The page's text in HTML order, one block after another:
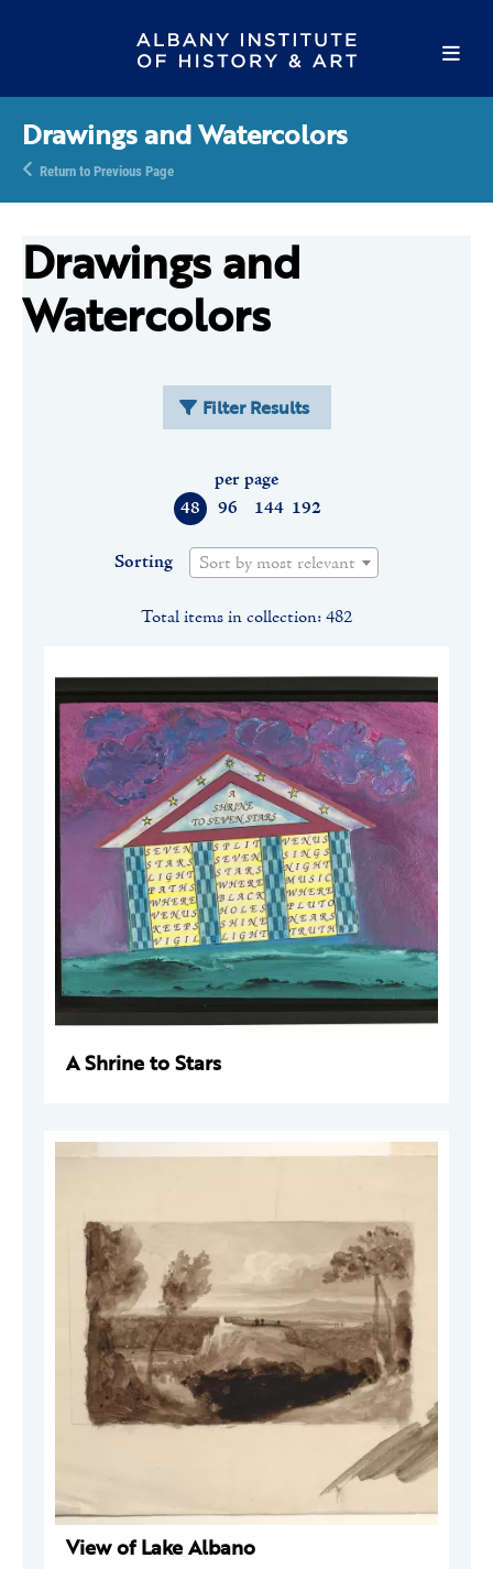
Drawings and Watercolors
Return to Previous Page
Drawings and
Watercolors
Filter Results
48 96 144 192
per page
Sorting Sort by most relevant
Total items in collection: 482
A Shrine to Stars
View of Lake Albano